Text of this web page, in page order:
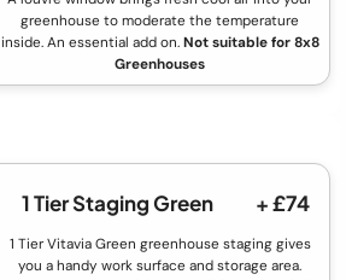
greenhouse to moderate the temperature
inside. An essential add on.Not suitable for 8x8
Greenhouses
1 Tier Staging Green
+ £74
1 Tier Vitavia Green greenhouse staging gives
you a handy work surface and storage area.